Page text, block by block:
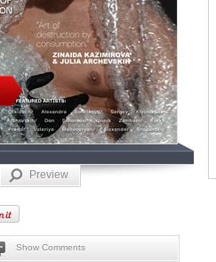
Preview
Show Comments